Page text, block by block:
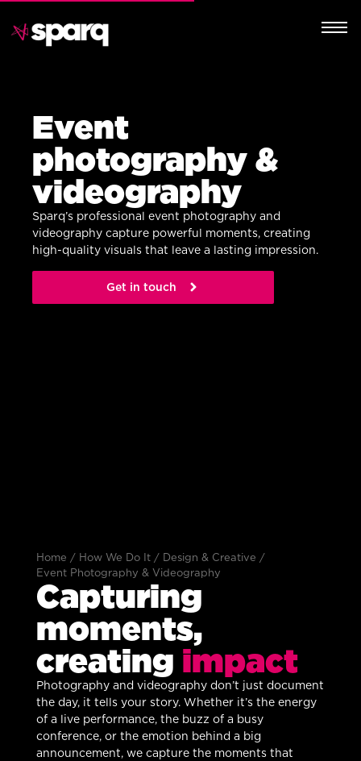
Event
photography &
videography
Sparq’s professional event photography and
videography capture powerful moments, creating
high-quality visuals that leave a lasting impression.
Get in touch
Home / How We Do It / Design & Creative /
Event Photography & Videography
Capturing
moments,
creating impact
Photography and videography don’t just document
the day, it tells your story. Whether it’s the energy
of a live performance, the buzz of a busy
conference, or the emotion behind a big
announcement, we capture the moments that